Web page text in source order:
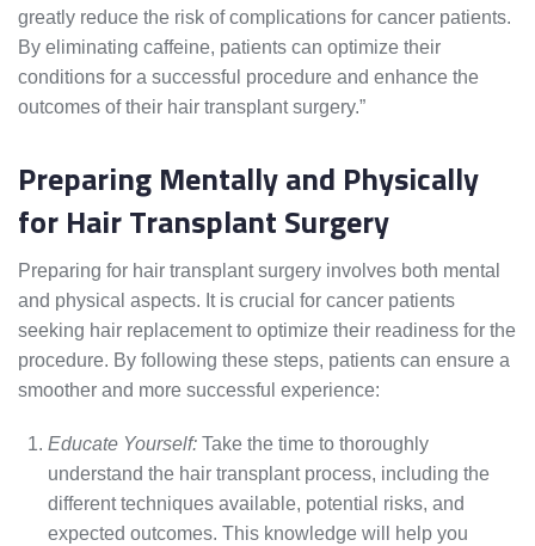
greatly reduce the risk of complications for cancer patients.
By eliminating caffeine, patients can optimize their
conditions for a successful procedure and enhance the
outcomes of their hair transplant surgery.”
Preparing Mentally and Physically
for Hair Transplant Surgery
Preparing for hair transplant surgery involves both mental
and physical aspects. It is crucial for cancer patients
seeking hair replacement to optimize their readiness for the
procedure. By following these steps, patients can ensure a
smoother and more successful experience:
Educate Yourself: Take the time to thoroughly
understand the hair transplant process, including the
different techniques available, potential risks, and
expected outcomes. This knowledge will help you